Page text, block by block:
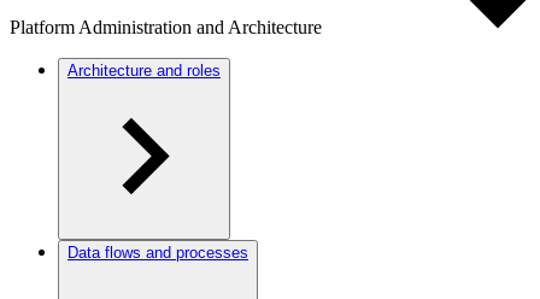
Platform Administration and Architecture
Architecture and roles
Data flows and processes